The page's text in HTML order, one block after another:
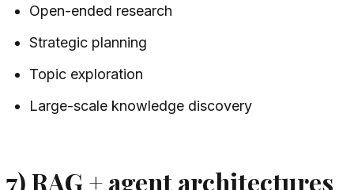
Open-ended research
Strategic planning
Topic exploration
Large-scale knowledge discovery
7) RAG + agent architectures